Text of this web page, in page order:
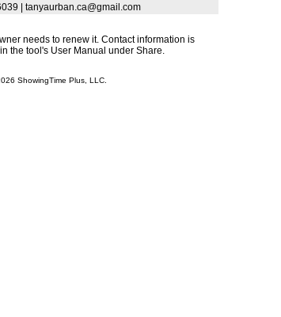
| tanyaurban.ca@gmail.com
needs to renew it. Contact information is
the tool's User Manual under Share.
ShowingTime Plus, LLC.